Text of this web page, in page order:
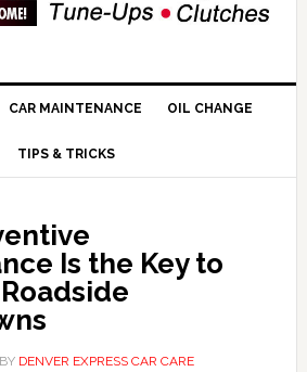
CAR MAINTENANCE OIL CHANGE
TIPS & TRICKS
Is the Key to
DENVER EXPRESS CAR CARE